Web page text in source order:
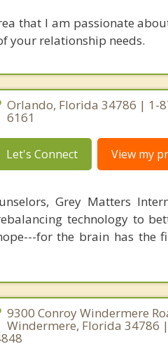
that I am passionate
your relationship needs.
Orlando, Florida 34786 | 1-
6161
Let's Connect View my
Grey Matters
technology to
for the brain has the
9300 Conroy Windermere
Windermere, Florida 34786